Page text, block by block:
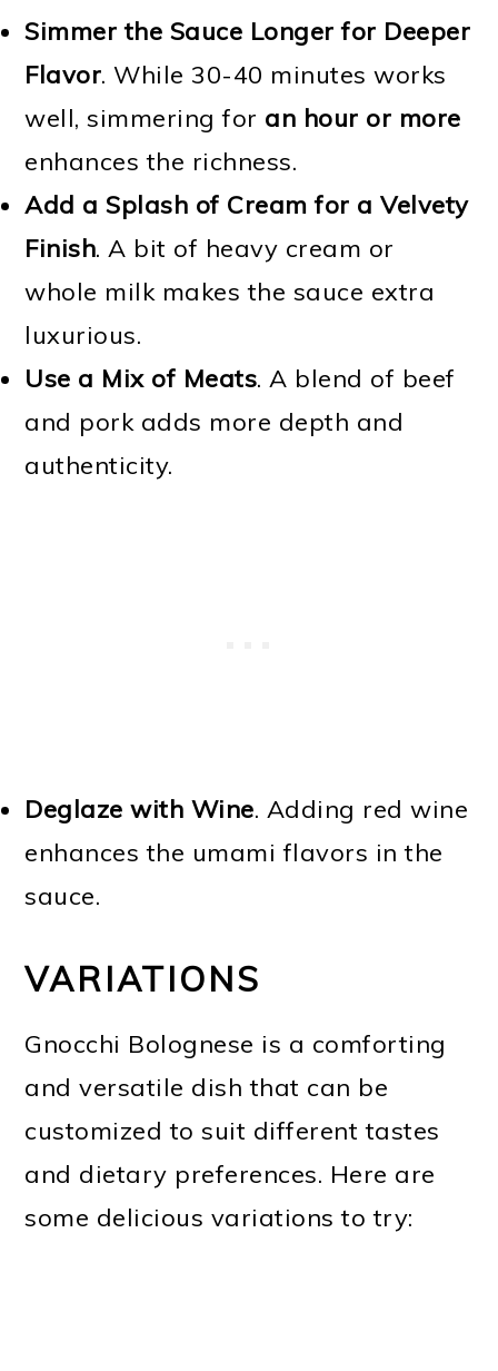
Simmer the Sauce Longer for Deeper
Flavor. While 30-40 minutes works
well, simmering for an hour or more
enhances the richness.
Add a Splash of Cream for a Velvety
Finish. A bit of heavy cream or
whole milk makes the sauce extra
luxurious.
Use a Mix of Meats. A blend of beef
and pork adds more depth and
authenticity.
Deglaze with Wine. Adding red wine
enhances the umami flavors in the
sauce.
VARIATIONS
Gnocchi Bolognese is a comforting
and versatile dish that can be
customized to suit different tastes
and dietary preferences. Here are
some delicious variations to try: